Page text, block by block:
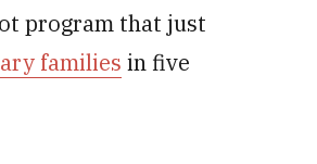
program that just
families in five